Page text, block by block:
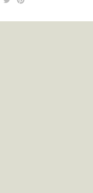
i
n